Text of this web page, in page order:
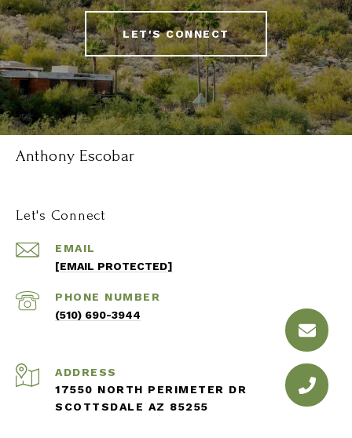
LET'S CONNECT
Anthony Escobar
Let's Connect
EMAIL
[EMAIL PROTECTED]
PHONE NUMBER
(510) 690-3944
ADDRESS
17550 NORTH PERIMETER DR
SCOTTSDALE AZ 85255